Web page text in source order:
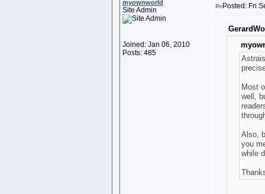
myownworld
Site Admin
Joined: Jan 06, 2010
Posts: 485
Posted: Fri
Most
well,
Also,
you
while